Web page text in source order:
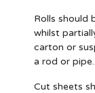
Rolls should
whilst
carton or
a rod or pipe.
Cut sheets